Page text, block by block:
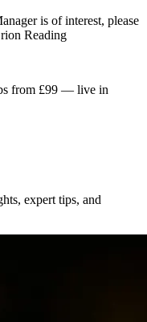
is of interest, please
Reading
from £99 — live in
expert tips, and